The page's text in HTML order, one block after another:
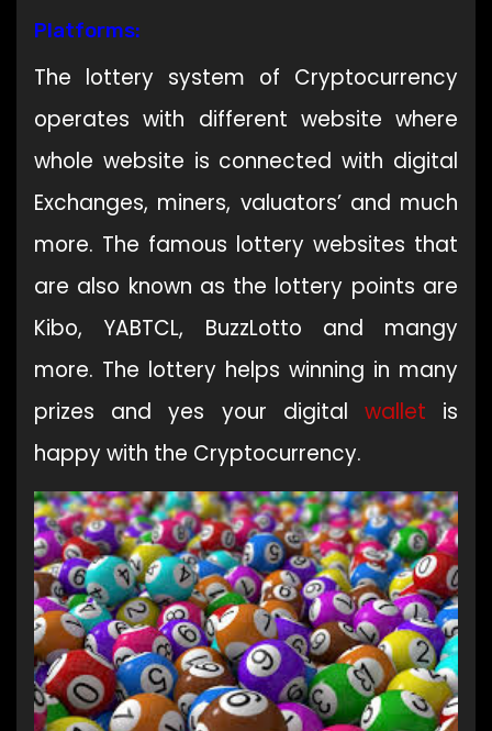
Platforms:
The lottery system of Cryptocurrency
operates with different website where
whole website is connected with digital
Exchanges, miners, valuators’ and much
more. The famous lottery websites that
are also known as the lottery points are
Kibo, YABTCL, BuzzLotto and mangy
more. The lottery helps winning in many
prizes and yes your digital wallet is
happy with the Cryptocurrency.